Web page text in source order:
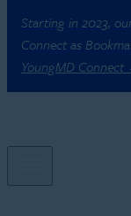
Starting in 2023,
Connect as
YoungMD